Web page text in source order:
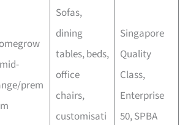
prem
Sofas,
dining
tables, beds,
office
chairs,
customisati
Singapore
Quality
Class,
Enterprise
50, SPBA